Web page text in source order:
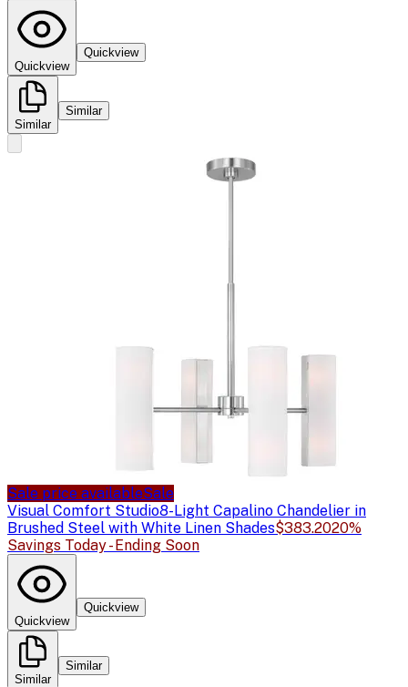
Quickview
Quickview
Similar
Similar
Sale price availableSale
Visual Comfort Studio8-Light Capalino Chandelier in
Brushed Steel with White Linen Shades$383.2020%
Savings Today - Ending Soon
Quickview
Quickview
Similar
Similar